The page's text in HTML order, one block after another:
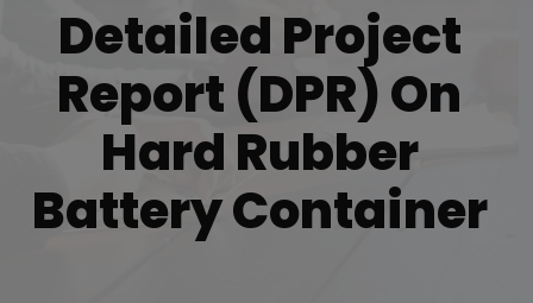
Detailed Project
Report (DPR) On
Hard Rubber
Battery Container